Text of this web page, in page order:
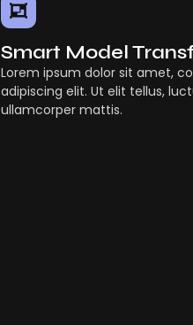
Smart Model
Lorem ipsum dolor sit amet,
adipiscing elit. Ut elit tellus,
ullamcorper mattis.